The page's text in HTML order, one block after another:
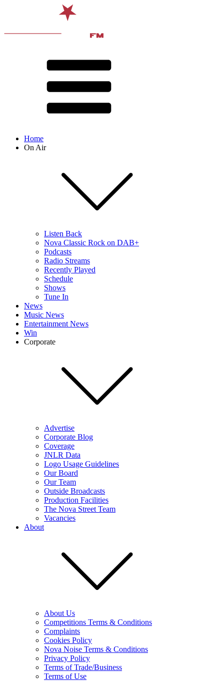
Home
On Air
Listen Back
Nova Classic Rock on DAB+
Podcasts
Radio Streams
Recently Played
Schedule
Shows
Tune In
News
Music News
Entertainment News
Win
Corporate
Advertise
Corporate Blog
Coverage
JNLR Data
Logo Usage Guidelines
Our Board
Our Team
Outside Broadcasts
Production Facilities
The Nova Street Team
Vacancies
About
About Us
Competitions Terms & Conditions
Complaints
Cookies Policy
Nova Noise Terms & Conditions
Privacy Policy
Terms of Trade/Business
Terms of Use